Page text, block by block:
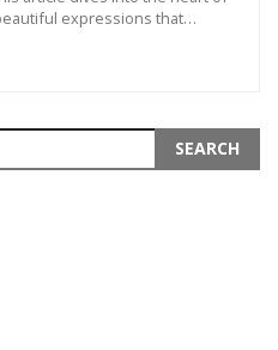
expressions that
are meant to evoke